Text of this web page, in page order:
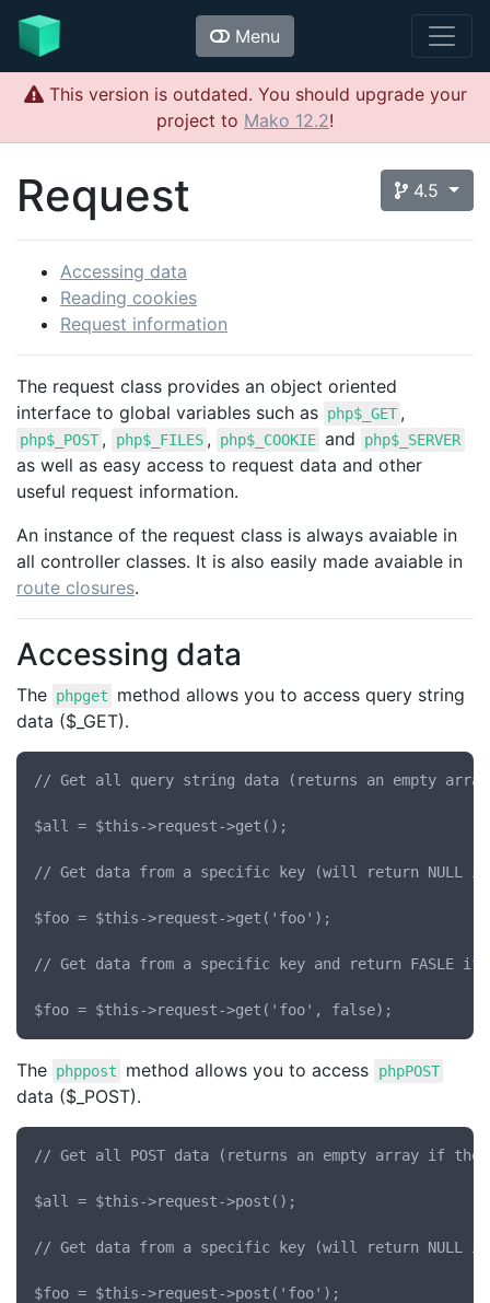
Menu
This version is outdated. You should upgrade your
project to Mako 12.2!
4.5
Request
Accessing data
Reading cookies
Request information
The request class provides an object oriented
interface to global variables such as php$_GET ,
php$_POST , php$_FILES , php$_COOKIE and php$_SERVER
as well as easy access to request data and other
useful request information.
An instance of the request class is always avaiable in
all controller classes. It is also easily made avaiable in
route closures.
Accessing data
The phpget
method allows you to access query string
data ($_GET).
// Get all query string data (returns an empty
$all = $this->request->get();
// Get data from a specific key (will return NULL
$foo = $this->request->get('foo');
// Get data from a specific key and return FASLE
The phppost method allows you to access phpPOST
data ($_POST).
// Get all POST data (returns an empty array if
$all = $this->request->post();
// Get data from a specific key (will return NULL
$foo = $this->request->post('foo');